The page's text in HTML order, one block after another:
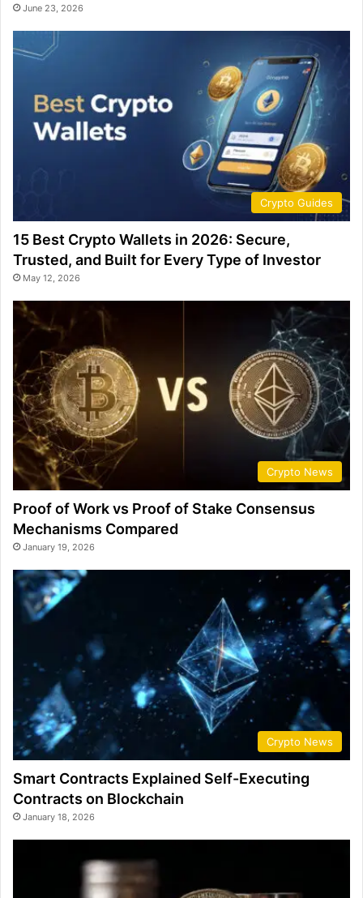
June 23, 2026
Crypto Guides
15 Best Crypto Wallets in 2026: Secure,
Trusted, and Built for Every Type of Investor
May 12, 2026
Crypto News
Proof of Work vs Proof of Stake Consensus
Mechanisms Compared
January 19, 2026
Crypto News
Smart Contracts Explained Self-Executing
Contracts on Blockchain
January 18, 2026